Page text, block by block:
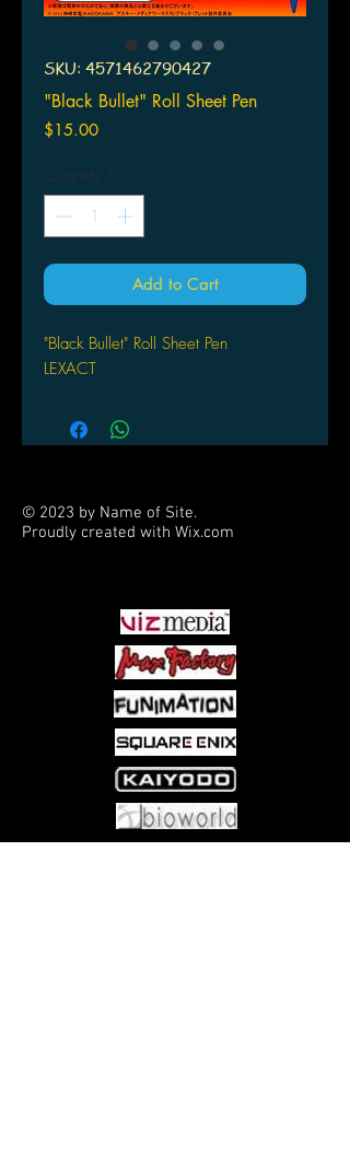
SKU: 4571462790427
"Black Bullet" Roll Sheet Pen
$15.00Price
Quantity *
Add to Cart
"Black Bullet" Roll Sheet Pen
LEXACT
© 2023 by Name of Site.
Proudly created with Wix.com